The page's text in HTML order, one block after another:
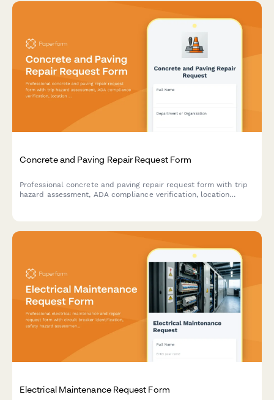
Concrete and Paving Repair Request Form
Professional concrete and paving repair request form with trip
hazard assessment, ADA compliance verification, location
Electrical Maintenance Request Form